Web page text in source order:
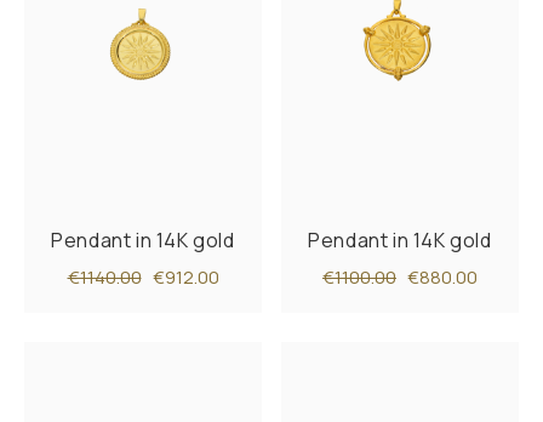
Pendant in 14K gold
€1140.00 €912.00
Pendant in 14K gold
€1100.00 €880.00